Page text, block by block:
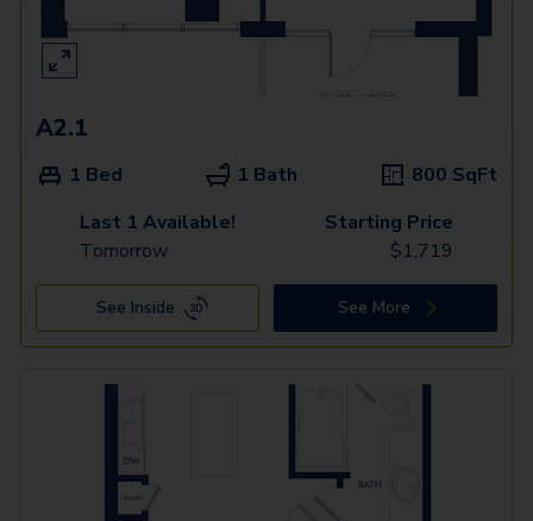
A2.1
1 Bed 1 Bath 800 SqFt
Last 1 Available!
Tomorrow
Starting Price
$1,719
See Inside See More